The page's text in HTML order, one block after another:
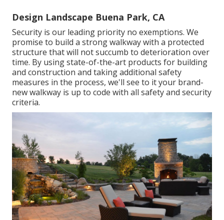
Design Landscape Buena Park, CA
Security is our leading priority no exemptions. We
promise to build a strong walkway with a protected
structure that will not succumb to deterioration over
time. By using state-of-the-art products for building
and construction and taking additional safety
measures in the process, we'll see to it your brand-
new walkway is up to code with all safety and security
criteria.